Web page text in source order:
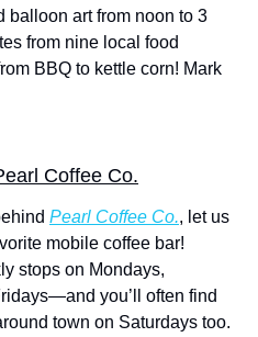
balloon art from noon to 3
from nine local food
BBQ to kettle corn! Mark
Coffee Co.
Pearl Coffee Co., let us
mobile coffee bar!
stops on Mondays,
you’ll often find
town on Saturdays too.